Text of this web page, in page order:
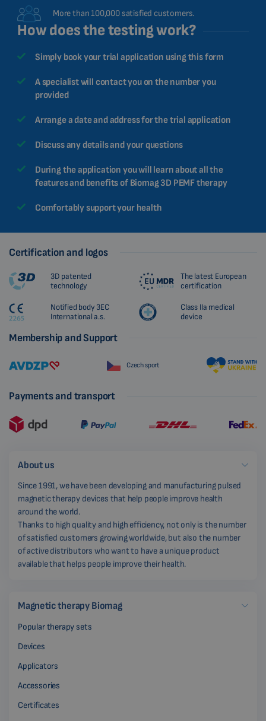
More than 100,000 satisfied customers.
How does the testing work?
Simply book your trial application using this form
A specialist will contact you on the number you
provided
Arrange a date and address for the trial application
Discuss any details and your questions
During the application you will learn about all the
features and benefits of Biomag 3D PEMF therapy
Comfortably support your health
Certification and logos
3D patented
technology
The latest European
certification
Notified body 3EC
International a.s.
Class IIa medical
device
Membership and Support
Czech sport
Payments and transport
About us
Since 1991, we have been developing and manufacturing pulsed
magnetic therapy devices that help people improve health
around the world.
Thanks to high quality and high efficiency, not only is the number
of satisfied customers growing worldwide, but also the number
of active distributors who want to have a unique product
available that helps people improve their health.
Magnetic therapy Biomag
Popular therapy sets
Devices
Applicators
Accessories
Certificates